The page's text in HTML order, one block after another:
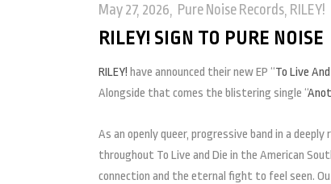
May 27, 2026 Pure Noise Records, RILEY!
RILEY! SIGN TO PURE NOISE
RILEY! have announced their new EP “To Live
Alongside that comes the blistering single “
As an openly queer, progressive band in a
throughout To Live and Die in the American
connection and the eternal fight to feel seen.